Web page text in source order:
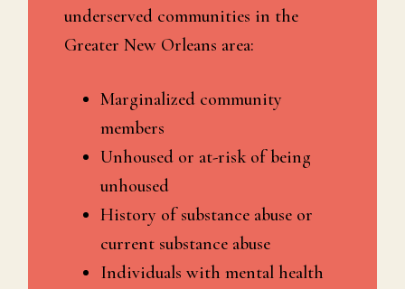
underserved communities in the
Greater New Orleans area:
Marginalized community
members
Unhoused or at-risk of being
unhoused
History of substance abuse or
current substance abuse
Individuals with mental health